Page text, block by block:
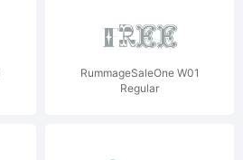
RummageSaleOne W01
Regular